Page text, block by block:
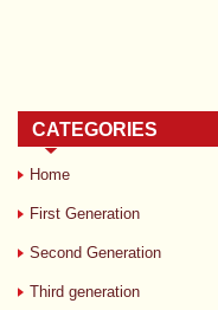
CATEGORIES
Home
First Generation
Second Generation
Third generation